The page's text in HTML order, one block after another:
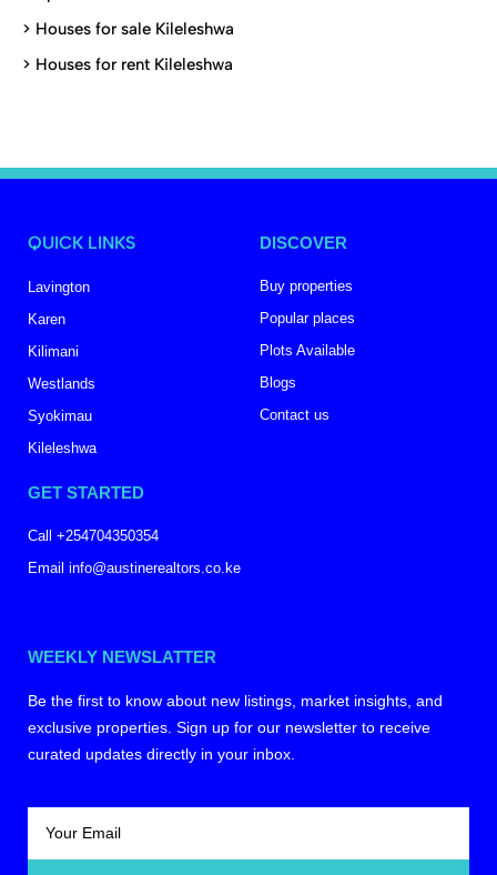
> Houses for sale Kileleshwa
> Houses for rent Kileleshwa
QUICK LINKS
Lavington
Karen
Kilimani
Westlands
Syokimau
Kileleshwa
DISCOVER
Buy properties
Popular places
Plots Available
Blogs
Contact us
GET STARTED
Call +254704350354
Email info@austinerealtors.co.ke
WEEKLY NEWSLATTER
Be the first to know about new listings, market insights, and
exclusive properties. Sign up for our newsletter to receive
curated updates directly in your inbox.